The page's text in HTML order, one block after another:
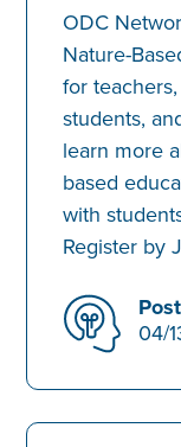
ODC
Nature-
for
students,
learn more
based
with
Register by
04/